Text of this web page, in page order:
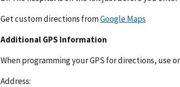
Get custom directions fromGoogle Maps
Additional GPS Information
When programming your GPS for directions, use
Address: